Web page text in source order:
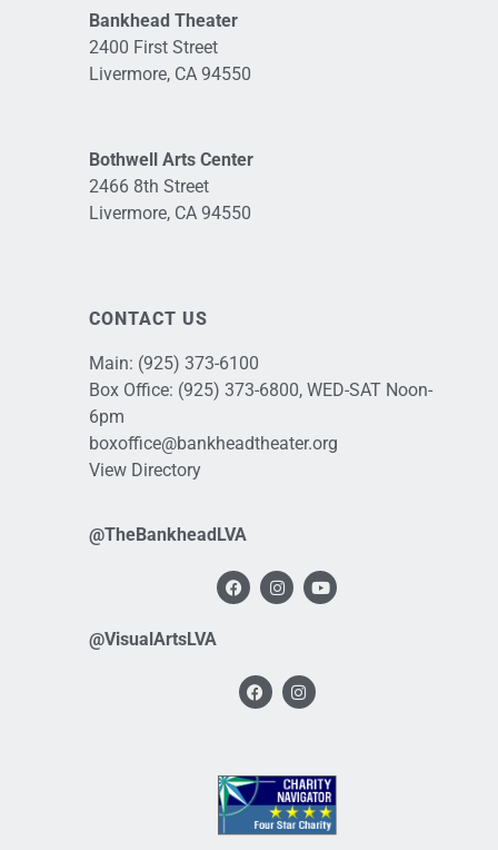
Bankhead Theater
2400 First Street
Livermore, CA 94550
Bothwell Arts Center
2466 8th Street
Livermore, CA 94550
CONTACT US
Main: (925) 373-6100
Box Office: (925) 373-6800, WED-SAT Noon-
6pm
boxoffice@bankheadtheater.org
View Directory
@TheBankheadLVA
@VisualArtsLVA